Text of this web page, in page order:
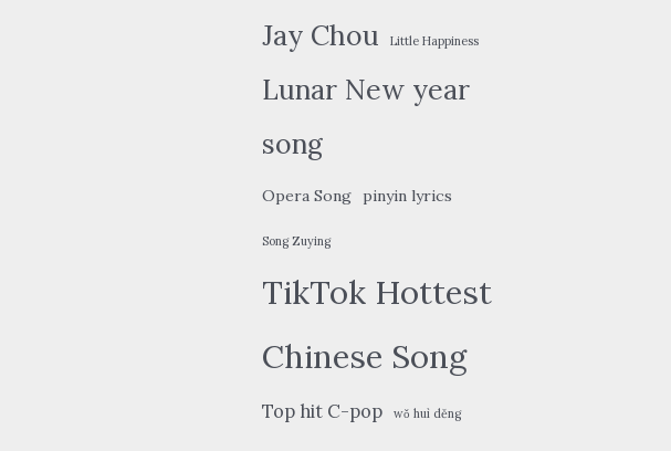
Jay Chou Little Happiness
Lunar New year
song
Opera Song pinyin lyrics
Song Zuying
TikTok Hottest
Chinese Song
Top hit C-pop wǒ huì děng